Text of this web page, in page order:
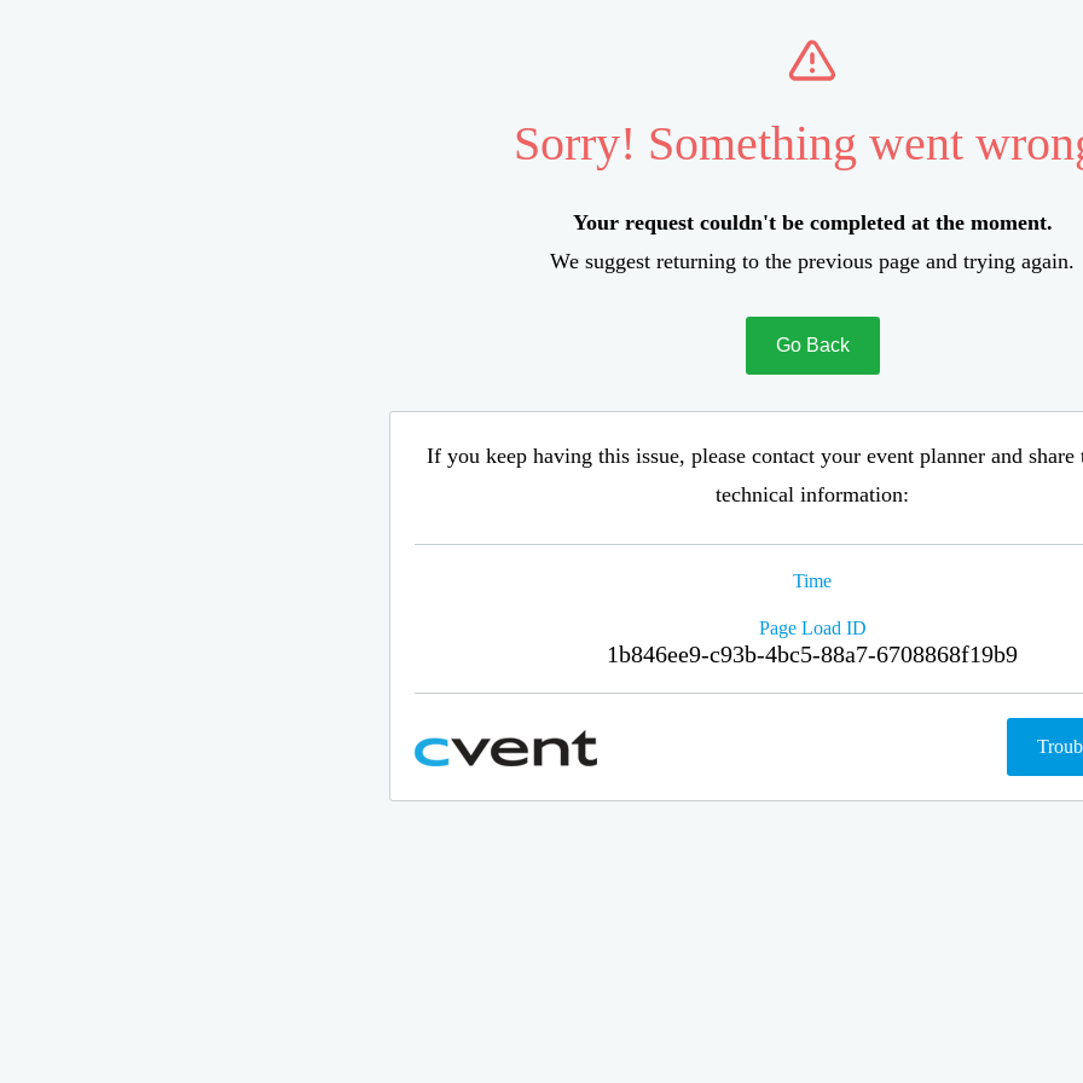
Sorry! Something went
Your request couldn't be completed at the moment.
We suggest returning to the previous page and trying again.
Go Back
If you keep having this issue, please contact your event planner and
technical information:
Time
Page Load ID
1b846ee9-c93b-4bc5-88a7-6708868f19b9